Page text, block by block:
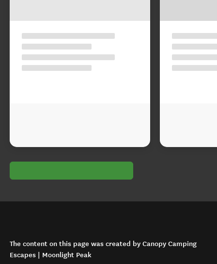
The content on this page was created by Canopy Camping
Escapes | Moonlight Peak